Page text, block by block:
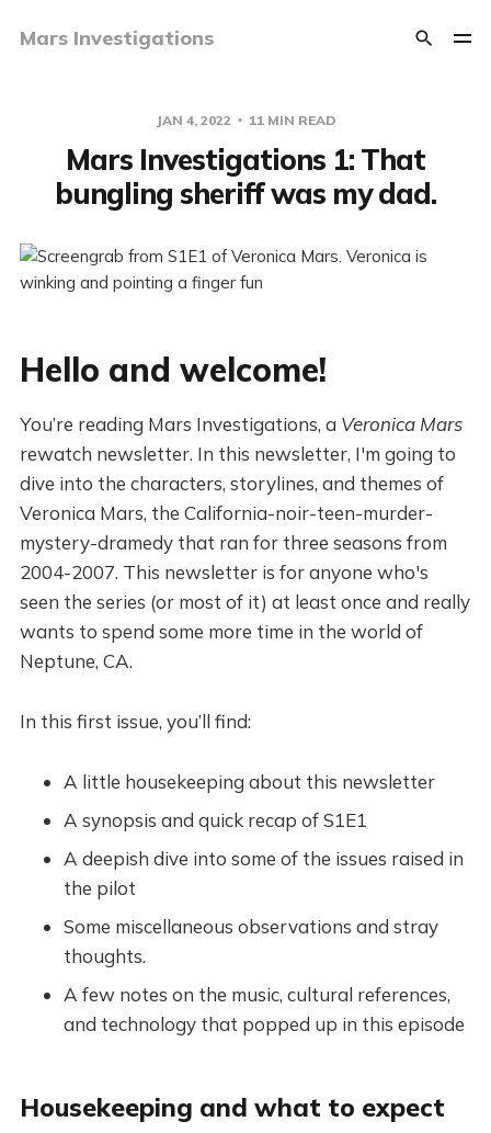
Mars Investigations
JAN 4, 2022 11 MIN READ
Mars Investigations 1: That
bungling sheriff was my dad.
Hello and welcome!
You’re reading Mars Investigations, a Veronica Mars
rewatch newsletter. In this newsletter, I'm going to
dive into the characters, storylines, and themes of
Veronica Mars, the California-noir-teen-murder-
mystery-dramedy that ran for three seasons from
2004-2007. This newsletter is for anyone who's
seen the series (or most of it) at least once and really
wants to spend some more time in the world of
Neptune, CA.
In this first issue, you’ll find:
A little housekeeping about this newsletter
A synopsis and quick recap of S1E1
A deepish dive into some of the issues raised in
the pilot
Some miscellaneous observations and stray
thoughts.
A few notes on the music, cultural references,
and technology that popped up in this episode
Housekeeping and what to expect